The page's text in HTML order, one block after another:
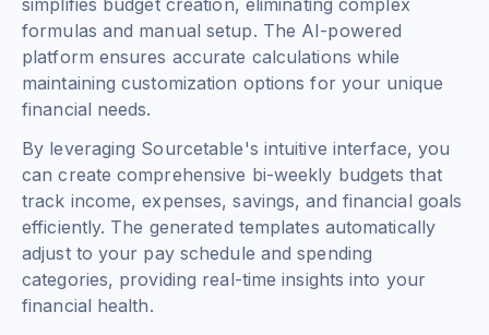
simplifies budget creation, eliminating complex
formulas and manual setup. The AI-powered
platform ensures accurate calculations while
maintaining customization options for your unique
financial needs.
By leveraging Sourcetable's intuitive interface, you
can create comprehensive bi-weekly budgets that
track income, expenses, savings, and financial goals
efficiently. The generated templates automatically
adjust to your pay schedule and spending
categories, providing real-time insights into your
financial health.